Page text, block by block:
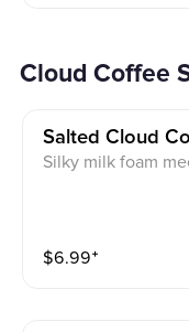
Cloud Coffee
Salted Cloud
Silky milk foam
$6.99⁺